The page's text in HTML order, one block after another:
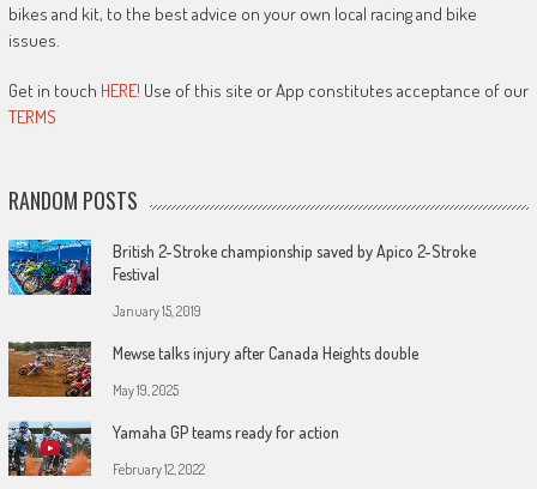
bikes and kit, to the best advice on your own local racing and bike
issues.
Get in touch HERE! Use of this site or App constitutes acceptance of our
TERMS
RANDOM POSTS
British 2-Stroke championship saved by Apico 2-Stroke
Festival
January 15, 2019
Mewse talks injury after Canada Heights double
May 19, 2025
Yamaha GP teams ready for action
February 12, 2022